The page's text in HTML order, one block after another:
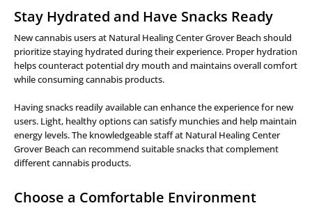
Stay Hydrated and Have Snacks Ready
New cannabis users at Natural Healing Center Grover Beach should
prioritize staying hydrated during their experience. Proper hydration
helps counteract potential dry mouth and maintains overall comfort
while consuming cannabis products.
Having snacks readily available can enhance the experience for new
users. Light, healthy options can satisfy munchies and help maintain
energy levels. The knowledgeable staff at Natural Healing Center
Grover Beach can recommend suitable snacks that complement
different cannabis products.
Choose a Comfortable Environment